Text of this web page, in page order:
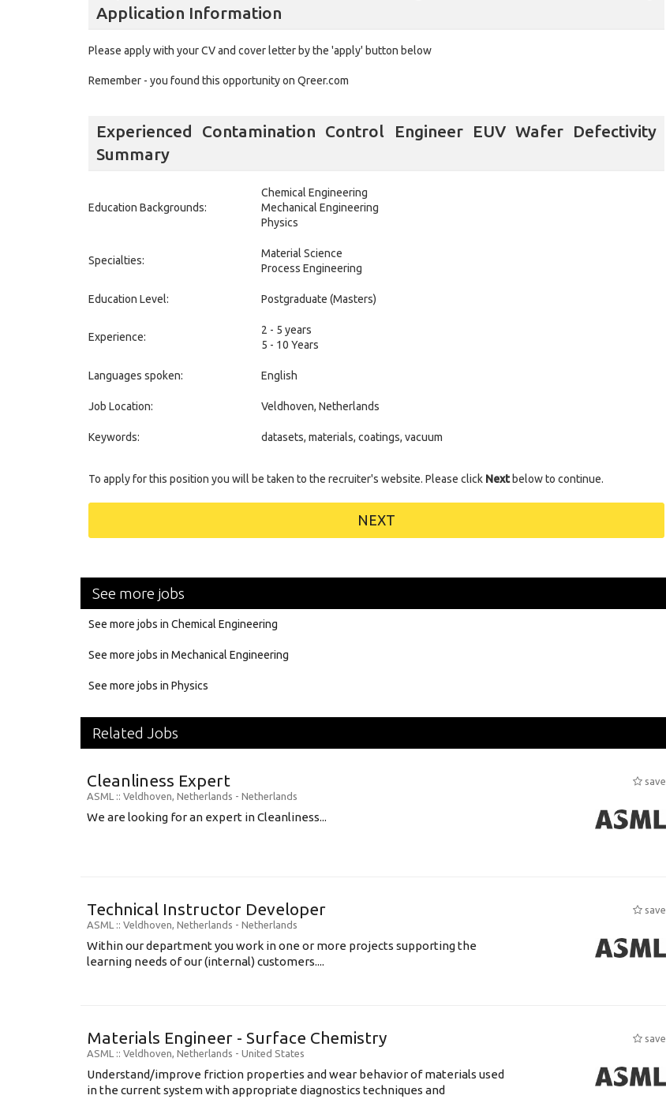
Application Information
Please apply with your CV and cover letter by the 'apply' button below
Remember - you found this opportunity on Qreer.com
Experienced Contamination Control Engineer EUV Wafer Defectivity
Summary
Education Backgrounds:
Chemical Engineering
Mechanical Engineering
Physics
Specialties:
Material Science
Process Engineering
Education Level: Postgraduate (Masters)
Experience:
2 - 5 years
5 - 10 Years
Languages spoken: English
Job Location: Veldhoven, Netherlands
Keywords: datasets, materials, coatings, vacuum
To apply for this position you will be taken to the recruiter's website. Please click Nextbelow to continue.
NEXT
See more jobs
See more jobs in Chemical Engineering
See more jobs in Mechanical Engineering
See more jobs in Physics
Related Jobs
Cleanliness Expert
save
ASML :: Veldhoven, Netherlands - Netherlands
We are looking for an expert in Cleanliness...
Technical Instructor Developer
save
ASML :: Veldhoven, Netherlands - Netherlands
Within our department you work in one or more projects supporting the
learning needs of our (internal) customers....
Materials Engineer - Surface Chemistry
save
ASML :: Veldhoven, Netherlands - United States
Understand/improve friction properties and wear behavior of materials used
in the current system with appropriate diagnostics techniques and